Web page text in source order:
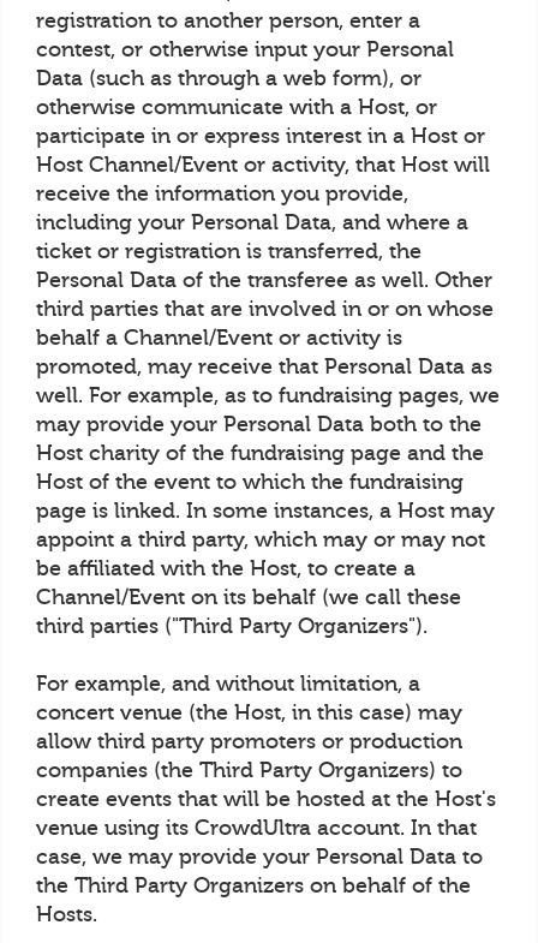
registration to another person, enter a
contest, or otherwise input your Personal
Data (such as through a web form), or
otherwise communicate with a Host, or
participate in or express interest in a Host or
Host Channel/Event or activity, that Host will
receive the information you provide,
including your Personal Data, and where a
ticket or registration is transferred, the
Personal Data of the transferee as well. Other
third parties that are involved in or on whose
behalf a Channel/Event or activity is
promoted, may receive that Personal Data as
well. For example, as to fundraising pages, we
may provide your Personal Data both to the
Host charity of the fundraising page and the
Host of the event to which the fundraising
page is linked. In some instances, a Host may
appoint a third party, which may or may not
be affiliated with the Host, to create a
Channel/Event on its behalf (we call these
third parties ("Third Party Organizers").
For example, and without limitation, a
concert venue (the Host, in this case) may
allow third party promoters or production
companies (the Third Party Organizers) to
create events that will be hosted at the Host's
venue using its CrowdUltra account. In that
case, we may provide your Personal Data to
the Third Party Organizers on behalf of the
Hosts.